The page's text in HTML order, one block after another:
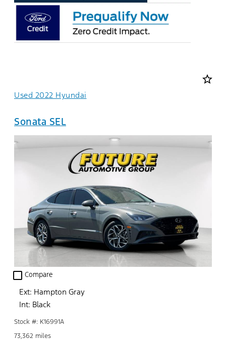
star_border
Used 2022 Hyundai
Sonata SEL
check_box_outline_blank Compare
Ext: Hampton Gray
Int: Black
Stock #: K16991A
73,362 miles